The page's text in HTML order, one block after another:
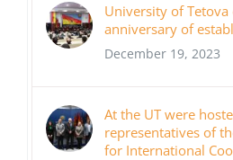
University of
anniversary of
December 19, 2023
At the UT were
representatives of
for International